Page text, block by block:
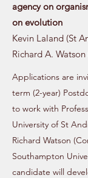
agency on
on evolution
Kevin Laland (St
Richard A.
Applications are
term (2-year)
to work with
University of St
Richard Watson
Southampton
candidate will